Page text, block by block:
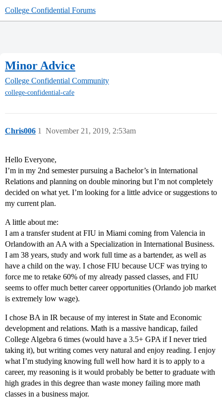
College Confidential Forums
Minor Advice
College Confidential Community
college-confidential-cafe
Chris006 November 21, 2019, 2:53am
1
Hello Everyone,
I’m in my 2nd semester pursuing a Bachelor’s in International
Relations and planning on double minoring but I’m not completely
decided on what yet. I’m looking for a little advice or suggestions to
my current plan.
A little about me:
I am a transfer student at FIU in Miami coming from Valencia in
Orlandowith an AA with a Specialization in International Business.
I am 38 years, study and work full time as a bartender, as well as
have a child on the way. I chose FIU because UCF was trying to
force me to retake 60% of my already passed classes, and FIU
seems to offer much better career opportunities (Orlando job market
is extremely low wage).
I chose BA in IR because of my interest in State and Economic
development and relations. Math is a massive handicap, failed
College Algebra 6 times (would have a 3.5+ GPA if I never tried
taking it), but writing comes very natural and enjoy reading. I enjoy
what I’m studying knowing full well how hard it is to apply to a
career, my reasoning is it would probably be better to graduate with
high grades in this degree than waste money failing more math
classes in a business major.